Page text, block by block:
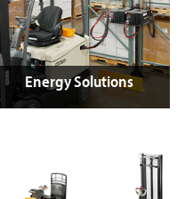
Energy Solutions